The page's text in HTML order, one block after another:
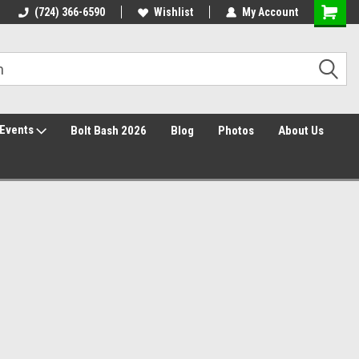
Free Shipping over $149* 30 Day Returns
(724) 366-6590 Wishlist My Account
Events Bolt Bash 2026 Blog Photos About Us